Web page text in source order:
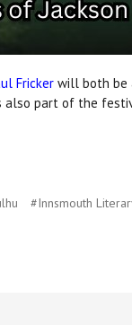
Fricker will both be
also part of the
#Innsmouth